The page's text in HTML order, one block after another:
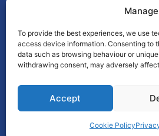
To provide the best experiences, we use
access device information. Consenting to
data such as browsing behaviour or
withdrawing consent, may adversely
Accept
Cookie Policy
This award is
by